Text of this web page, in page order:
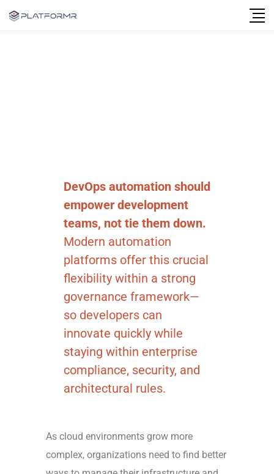
DevOps automation should
empower development
teams, not tie them down.
Modern automation
platforms offer this crucial
flexibility within a strong
governance framework—
so developers can
innovate quickly while
staying within enterprise
compliance, security, and
architectural rules.
As cloud environments grow more
complex, organizations need to find better
Follow Us